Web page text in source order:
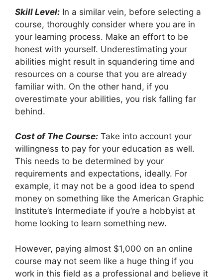
Skill Level: In a similar vein, before selecting a
course, thoroughly consider where you are in
your learning process. Make an effort to be
honest with yourself. Underestimating your
abilities might result in squandering time and
resources on a course that you are already
familiar with. On the other hand, if you
overestimate your abilities, you risk falling far
behind.
Cost of The Course: Take into account your
willingness to pay for your education as well.
This needs to be determined by your
requirements and expectations, ideally. For
example, it may not be a good idea to spend
money on something like the American Graphic
Institute’s Intermediate if you’re a hobbyist at
home looking to learn something new.
However, paying almost $1,000 on an online
course may not seem like a huge thing if you
work in this field as a professional and believe it